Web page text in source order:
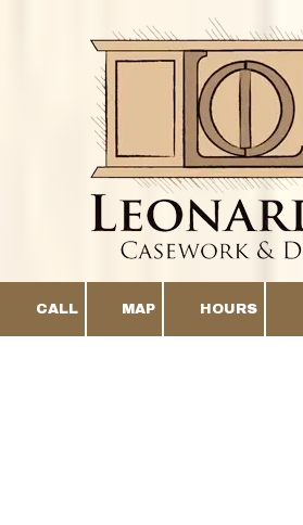
Skip to content
CALL MAP HOURS